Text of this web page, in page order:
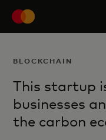
BLOCKCHAIN
This startup
businesses
the carbon